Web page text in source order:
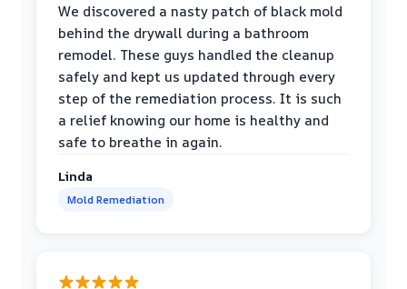
We discovered a nasty patch of black mold
behind the drywall during a bathroom
remodel. These guys handled the cleanup
safely and kept us updated through every
step of the remediation process. It is such
a relief knowing our home is healthy and
safe to breathe in again.
Linda
Mold Remediation